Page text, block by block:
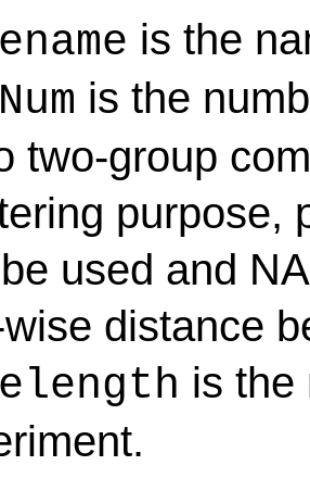
is the
is the
two-group
purpose,
used and
distance
is the